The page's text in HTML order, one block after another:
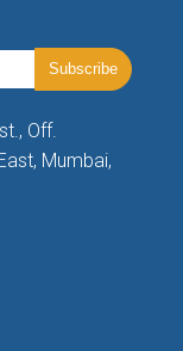
Off.
Mumbai,